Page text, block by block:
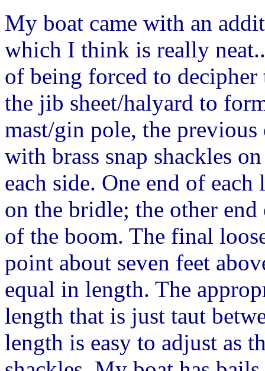
My boat came with an
which I think is really
of being forced to
the jib sheet/halyard to
mast/gin pole, the
with brass snap shackles
each side. One end of
on the bridle; the other
of the boom. The final
point about seven feet
equal in length. The
length that is just taut
length is easy to adjust as